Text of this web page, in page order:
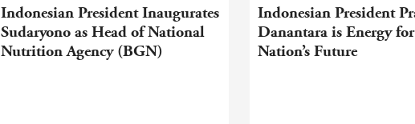
Indonesian President Inaugurates
Sudaryono as Head of National
Nutrition Agency (BGN)
Indonesian President
Danantara is Energy
Nation’s Future